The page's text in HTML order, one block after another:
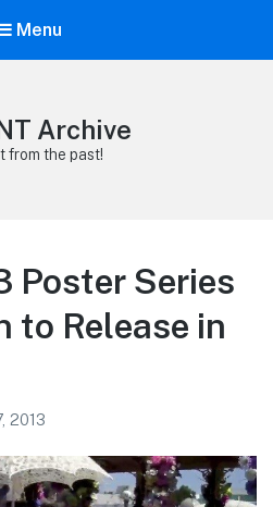
Menu
Archive
from the past!
Poster Series
to Release in
2013